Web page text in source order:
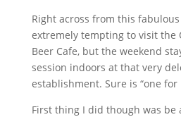
Right across from this
extremely tempting to visit the
Beer Cafe, but the weekend
session indoors at that very
establishment. Sure is “one for
First thing I did though was be